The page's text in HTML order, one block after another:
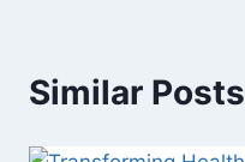
Similar Posts